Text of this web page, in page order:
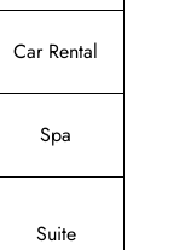
Car Rental
Spa
Suite